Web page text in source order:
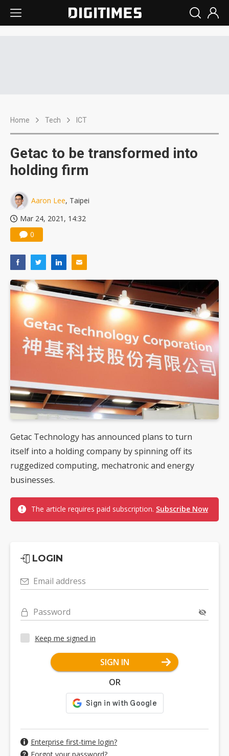
Home Tech ICT
Getac to be transformed into
holding firm
Aaron Lee, Taipei
Mar 24, 2021, 14:32
0
Getac Technology has announced plans to turn
itself into a holding company by spinning off its
ruggedized computing, mechatronic and energy
businesses.
The article requires paid subscription. Subscribe Now
LOGIN
Email address
Password
Keep me signed in
SIGN IN
OR
Enterprise first-time login?